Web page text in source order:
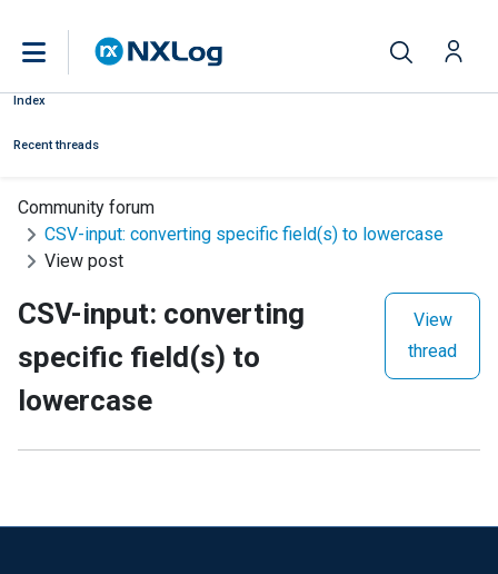
Index
Recent threads
Community forum
CSV-input: converting specific field(s) to lowercase
View post
CSV-input: converting
specific field(s) to
lowercase
View
thread